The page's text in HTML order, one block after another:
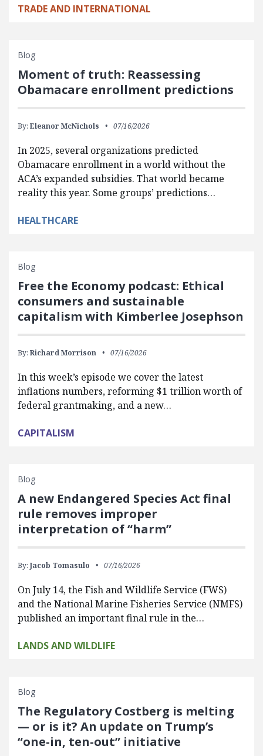
TRADE AND INTERNATIONAL
Blog
Moment of truth: Reassessing
Obamacare enrollment predictions
By: Eleanor McNichols 07/16/2026
In 2025, several organizations predicted
Obamacare enrollment in a world without the
ACA’s expanded subsidies. That world became
reality this year. Some groups’ predictions…
HEALTHCARE
Blog
Free the Economy podcast: Ethical
consumers and sustainable
capitalism with Kimberlee Josephson
By: Richard Morrison 07/16/2026
In this week’s episode we cover the latest
inflations numbers, reforming $1 trillion worth of
federal grantmaking, and a new…
CAPITALISM
Blog
A new Endangered Species Act final
rule removes improper
interpretation of “harm”
By: Jacob Tomasulo 07/16/2026
On July 14, the Fish and Wildlife Service (FWS)
and the National Marine Fisheries Service (NMFS)
published an important final rule in the…
LANDS AND WILDLIFE
Blog
The Regulatory Costberg is melting
— or is it? An update on Trump’s
“one-in, ten-out” initiative